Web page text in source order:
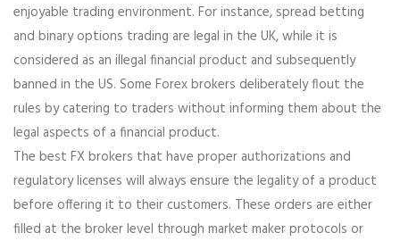
enjoyable trading environment. For instance, spread betting
and binary options trading are legal in the UK, while it is
considered as an illegal financial product and subsequently
banned in the US. Some Forex brokers deliberately flout the
rules by catering to traders without informing them about the
legal aspects of a financial product.
The best FX brokers that have proper authorizations and
regulatory licenses will always ensure the legality of a product
before offering it to their customers. These orders are either
filled at the broker level through market maker protocols or